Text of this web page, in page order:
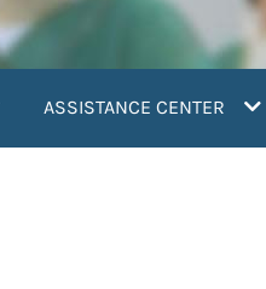
ASSISTANCE CENTER